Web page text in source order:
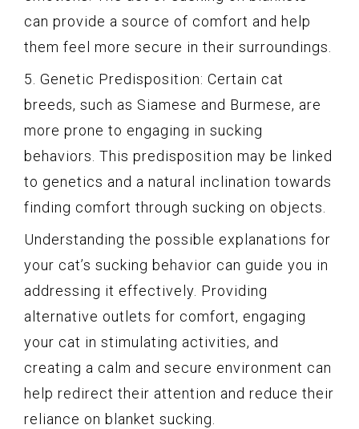
can provide a source of comfort and help
them feel more secure in their surroundings.
5. Genetic Predisposition: Certain cat
breeds, such as Siamese and Burmese, are
more prone to engaging in sucking
behaviors. This predisposition may be linked
to genetics and a natural inclination towards
finding comfort through sucking on objects.
Understanding the possible explanations for
your cat’s sucking behavior can guide you in
addressing it effectively. Providing
alternative outlets for comfort, engaging
your cat in stimulating activities, and
creating a calm and secure environment can
help redirect their attention and reduce their
reliance on blanket sucking.